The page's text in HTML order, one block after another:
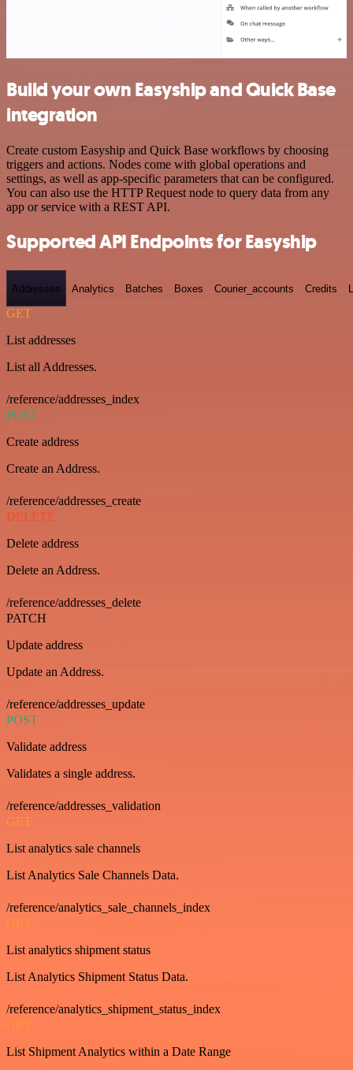
Build your own Easyship and Quick Base
integration
Create custom Easyship and Quick Base workflows by choosing
triggers and actions. Nodes come with global operations and
settings, as well as app-specific parameters that can be configured.
You can also use the HTTP Request node to query data from any
app or service with a REST API.
Supported API Endpoints for Easyship
Addresses Analytics Batches Boxes Courier_accounts Credits
GET
List addresses
List all Addresses.
/reference/addresses_index
POST
Create address
Create an Address.
/reference/addresses_create
DELETE
Delete address
Delete an Address.
/reference/addresses_delete
PATCH
Update address
Update an Address.
/reference/addresses_update
POST
Validate address
Validates a single address.
/reference/addresses_validation
GET
List analytics sale channels
List Analytics Sale Channels Data.
/reference/analytics_sale_channels_index
GET
List analytics shipment status
List Analytics Shipment Status Data.
/reference/analytics_shipment_status_index
GET
List Shipment Analytics within a Date Range